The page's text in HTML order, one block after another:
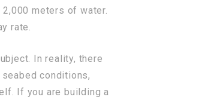
meters of water.
rate.
In reality, there
conditions,
If you are building a